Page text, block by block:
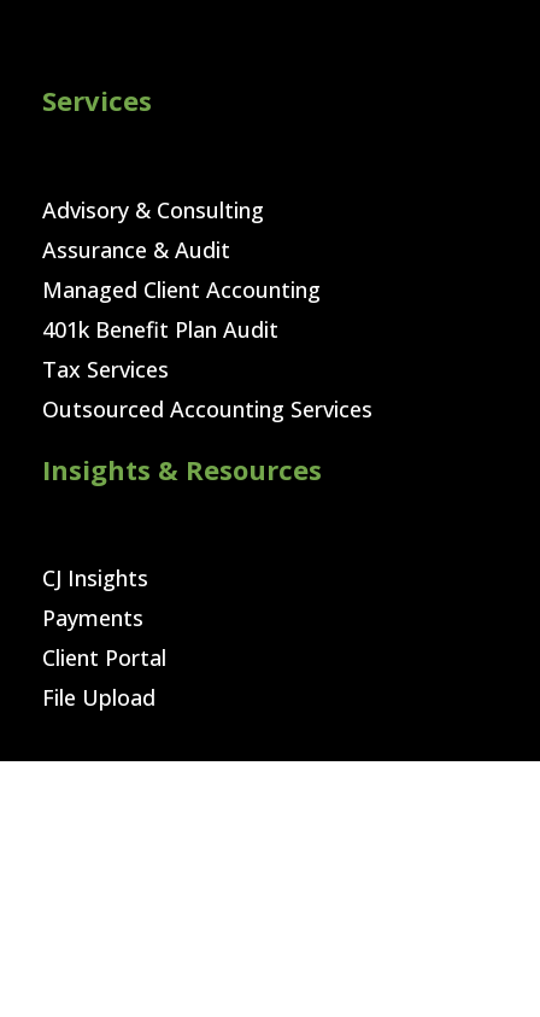
Services
Advisory & Consulting
Assurance & Audit
Managed Client Accounting
401k Benefit Plan Audit
Tax Services
Outsourced Accounting Services
Insights & Resources
CJ Insights
Payments
Client Portal
File Upload